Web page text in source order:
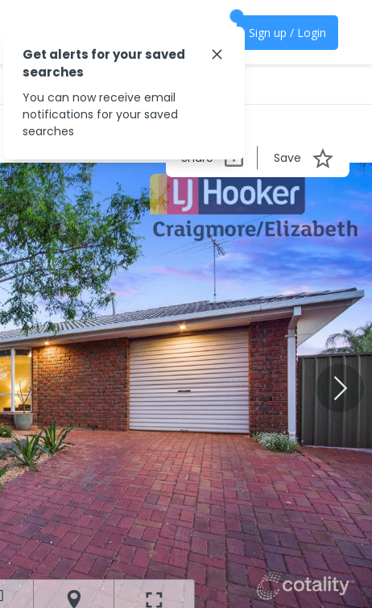
Sign up / Login
Share Save
Get alerts for your saved
searches
You can now receive email
notifications for your saved
searches